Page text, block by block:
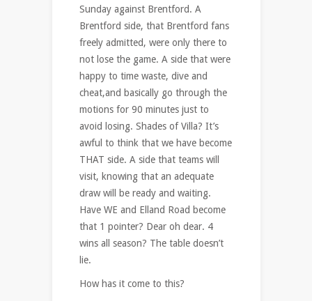
Sunday against Brentford. A
Brentford side, that Brentford fans
freely admitted, were only there to
not lose the game. A side that were
happy to time waste, dive and
cheat,and basically go through the
motions for 90 minutes just to
avoid losing. Shades of Villa? It’s
awful to think that we have become
THAT side. A side that teams will
visit, knowing that an adequate
draw will be ready and waiting.
Have WE and Elland Road become
that 1 pointer? Dear oh dear. 4
wins all season? The table doesn’t
lie.
How has it come to this?